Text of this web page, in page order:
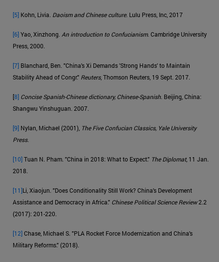
[5] Kohn, Livia. Daoism and Chinese culture. Lulu Press, Inc, 2017
[6]Yao, Xinzhong. An introduction to Confucianism. Cambridge University
Press, 2000.
[7] Blanchard, Ben. "China's Xi Demands 'Strong Hands' to Maintain
Stability Ahead of Congr." Reuters, Thomson Reuters, 19 Sept. 2017.
[8] Concise Spanish-Chinese dictionary, Chinese-Spanish. Beijing, China:
Shangwu Yinshuguan. 2007.
[9] Nylan, Michael (2001), The Five Confucian Classics, Yale University
Press.
[10]Tuan N. Pham. "China in 2018: What to Expect." The Diplomat, 11 Jan.
2018.
[11]Li, Xiaojun. "Does Conditionality Still Work? China's Development
Assistance and Democracy in Africa." Chinese Political Science Review2.2
(2017): 201-220.
[12]Chase, Michael S. "PLA Rocket Force Modernization and China's
Military Reforms." (2018).